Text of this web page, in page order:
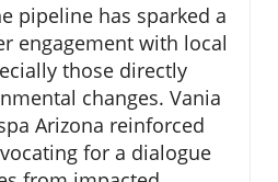
pipeline has sparked a
engagement with local
those directly
changes. Vania
Arizona reinforced
for a dialogue